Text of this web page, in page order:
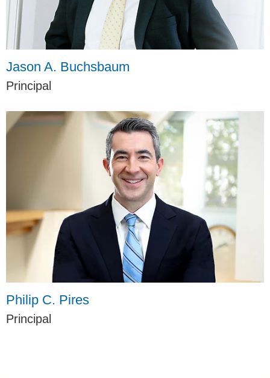
Jason A. Buchsbaum
Principal
Philip C. Pires
Principal